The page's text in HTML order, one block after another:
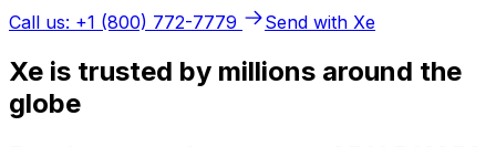
Call us: +1 (800) 772-7779
Send with Xe
Xe is trusted by millions around the
globe